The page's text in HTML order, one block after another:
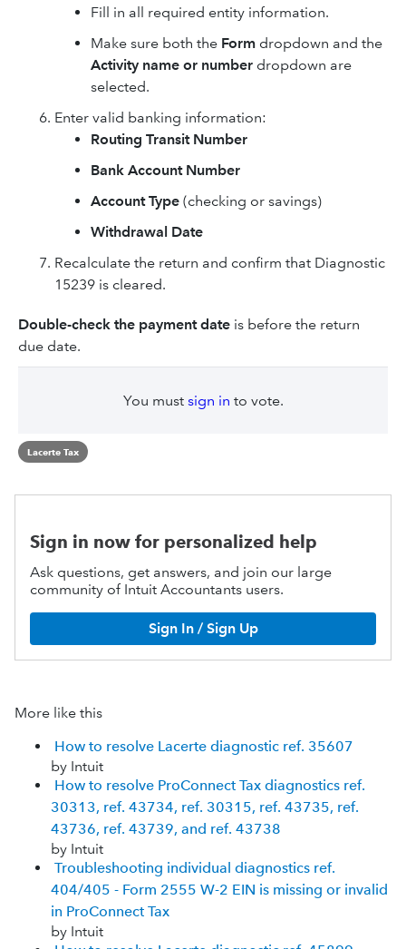
Fill in all required entity information.
Make sure both the Form dropdown and the
Activity name or number dropdown are
selected.
Enter valid banking information:
Routing Transit Number
Bank Account Number
Account Type (checking or savings)
Withdrawal Date
Recalculate the return and confirm that Diagnostic
15239 is cleared.
Double-check the payment date is before the return
due date.
You must sign in to vote.
Lacerte Tax
Sign in now for personalized help
Ask questions, get answers, and join our large
community of Intuit Accountants users.
Sign In / Sign Up
More like this
How to resolve Lacerte diagnostic ref. 35607
by Intuit
How to resolve ProConnect Tax diagnostics ref.
30313, ref. 43734, ref. 30315, ref. 43735, ref.
43736, ref. 43739, and ref. 43738
by Intuit
Troubleshooting individual diagnostics ref.
404/405 - Form 2555 W-2 EIN is missing or invalid
in ProConnect Tax
by Intuit